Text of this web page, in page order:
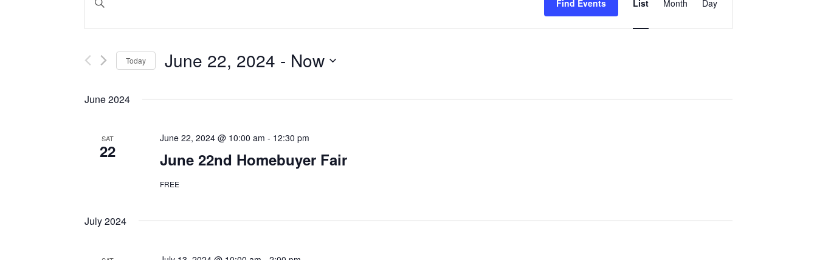
Search
and
Views
Navigation
Keyword.
Search
Events
Keyword.
Find Events List Month Day
Today June 22, 2024 - Now
date.
June 2024
SAT
22
June 22, 2024 @ 10:00 am - 12:30 pm
June 22nd Homebuyer Fair
FREE
July 2024